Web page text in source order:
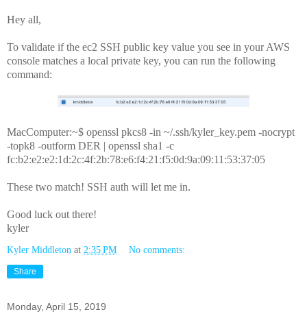
Hey all,
To validate if the ec2 SSH public key value you see in your AWS
console matches a local private key, you can run the following
command:
MacComputer:~$ openssl pkcs8 -in ~/.ssh/kyler_key.pem -nocrypt
-topk8 -outform DER | openssl sha1 -c
fc:b2:e2:e2:1d:2c:4f:2b:78:e6:f4:21:f5:0d:9a:09:11:53:37:05
These two match! SSH auth will let me in.
Good luck out there!
kyler
Kyler Middleton at 2:35 PM No comments:
Share
Monday, April 15, 2019